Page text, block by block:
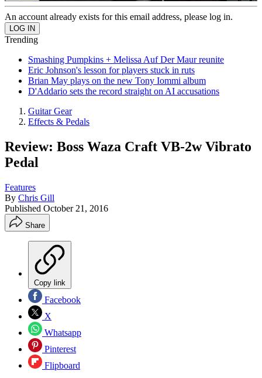
An account already exists for this email address, please log in.
Trending
Smashing Pumpkins + Melissa Auf Der Maur reunite
Eric Johnson's lesson for players stuck in ruts
Brian May plays on the new Tony Iommi album
D'Addario sets the record straight on AI accusations
Guitar Gear
Effects & Pedals
Review: Boss Waza Craft VB-2w Vibrato
Pedal
Features
By Chris Gill
Published October 21, 2016
Share
Copy link
Facebook
X
Whatsapp
Pinterest
Flipboard